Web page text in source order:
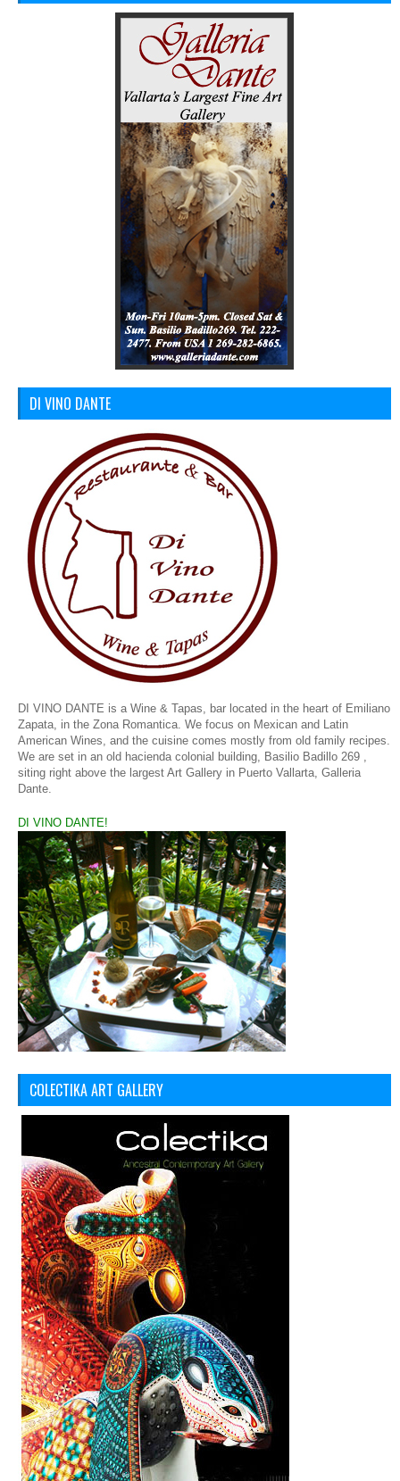
DI VINO DANTE
DI VINO DANTE is a Wine & Tapas, bar located in the heart of Emiliano
Zapata, in the Zona Romantica. We focus on Mexican and Latin
American Wines, and the cuisine comes mostly from old family recipes.
We are set in an old hacienda colonial building,
Basilio Badillo 269 ,
siting right above the largest Art Gallery in Puerto Vallarta, Galleria
Dante.
DI VINO DANTE!
COLECTIKA ART GALLERY